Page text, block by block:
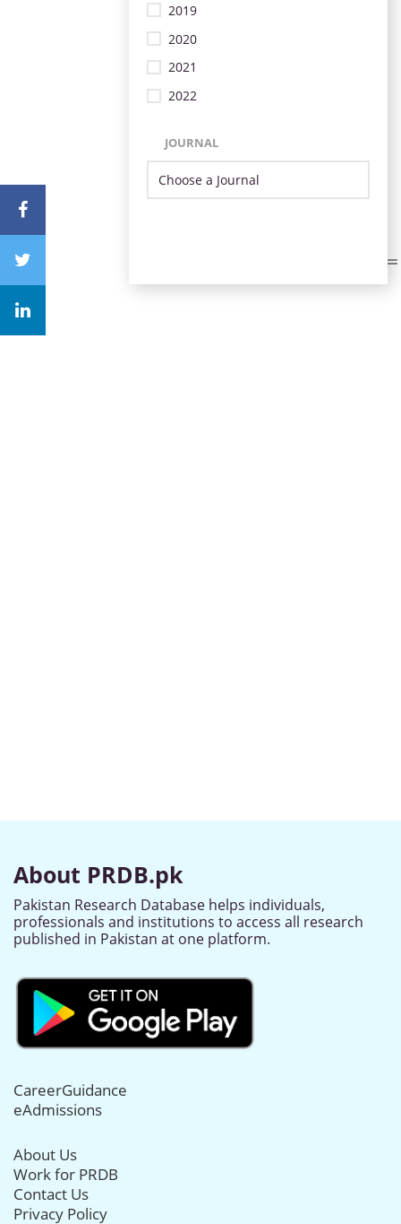
2019
2020
2021
2022
JOURNAL
About PRDB.pk
Pakistan Research Database helps individuals,
professionals and institutions to access all research
published in Pakistan at one platform.
CareerGuidance
eAdmissions
About Us
Work for PRDB
Contact Us
Privacy Policy